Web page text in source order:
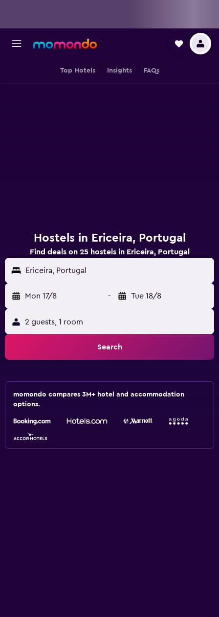
Top Hotels Insights FAQs
Hostels in Ericeira, Portugal
Find deals on 25 hostels in Ericeira, Portugal
Ericeira, Portugal
Mon 17/8 - Tue 18/8
2 guests, 1 room
Search
momondo compares 3M+ hotel and accommodation
options.